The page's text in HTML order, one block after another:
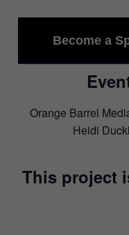
Become a
Orange Barrel
Heidi
This project